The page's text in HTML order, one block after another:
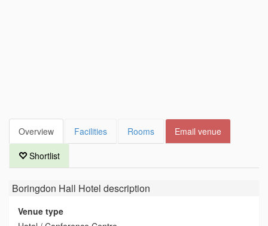
Overview Facilities Rooms Email venue
Shortlist
Boringdon Hall Hotel description
Venue type